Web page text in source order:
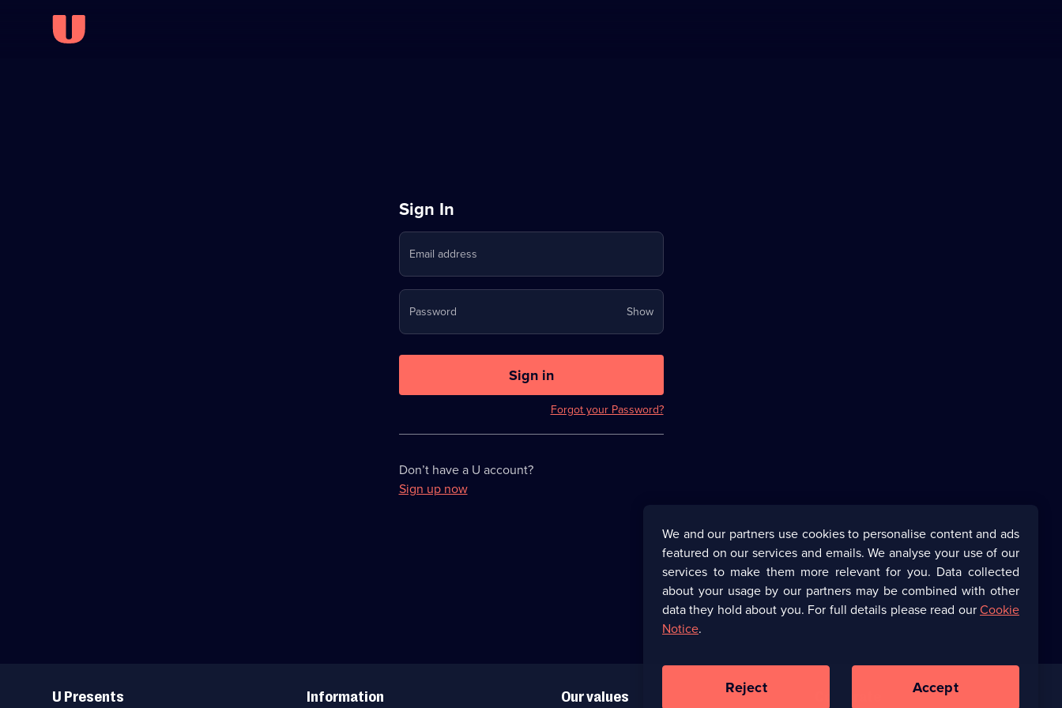
Sign
in
to
Stream
on
U
Sign In
Email address
Password ShowYour
password
now
Sign in
Forgot your Password?
Don’t have a U account?
Sign up now
Links
U Presents Information Our values
We and our partners use cookies to personalise content and ads
featured on our services and emails. We analyse your use of our
services to make them more relevant for you. Data collected
about your usage by our partners may be combined with other
data they hold about you. For full details please read ourCookie
Notice.
Reject Accept